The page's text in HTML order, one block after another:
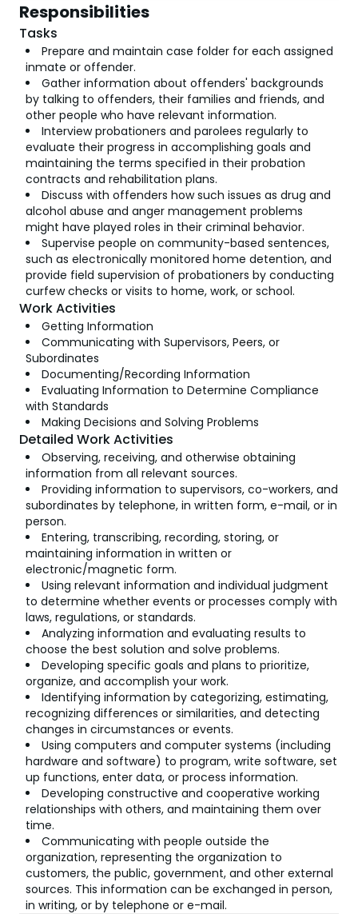
Responsibilities
Tasks
Prepare and maintain case folder for each assigned
inmate or offender.
Gather information about offenders' backgrounds
by talking to offenders, their families and friends, and
other people who have relevant information.
Interview probationers and parolees regularly to
evaluate their progress in accomplishing goals and
maintaining the terms specified in their probation
contracts and rehabilitation plans.
Discuss with offenders how such issues as drug and
alcohol abuse and anger management problems
might have played roles in their criminal behavior.
Supervise people on community-based sentences,
such as electronically monitored home detention, and
provide field supervision of probationers by conducting
curfew checks or visits to home, work, or school.
Work Activities
Getting Information
Communicating with Supervisors, Peers, or
Subordinates
Documenting/Recording Information
Evaluating Information to Determine Compliance
with Standards
Making Decisions and Solving Problems
Detailed Work Activities
Observing, receiving, and otherwise obtaining
information from all relevant sources.
Providing information to supervisors, co-workers, and
subordinates by telephone, in written form, e-mail, or in
person.
Entering, transcribing, recording, storing, or
maintaining information in written or
electronic/magnetic form.
Using relevant information and individual judgment
to determine whether events or processes comply with
laws, regulations, or standards.
Analyzing information and evaluating results to
choose the best solution and solve problems.
Developing specific goals and plans to prioritize,
organize, and accomplish your work.
Identifying information by categorizing, estimating,
recognizing differences or similarities, and detecting
changes in circumstances or events.
Using computers and computer systems (including
hardware and software) to program, write software, set
up functions, enter data, or process information.
Developing constructive and cooperative working
relationships with others, and maintaining them over
time.
Communicating with people outside the
organization, representing the organization to
customers, the public, government, and other external
sources. This information can be exchanged in person,
in writing, or by telephone or e-mail.